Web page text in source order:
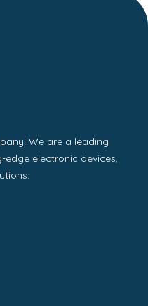
We are a leading
electronic devices,